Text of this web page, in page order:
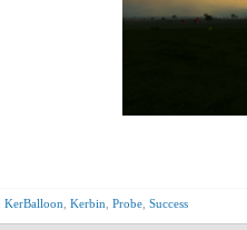
KerBalloon Kerbin Probe Success